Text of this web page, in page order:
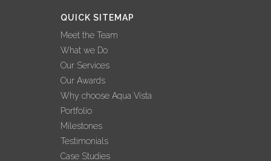
QUICK SITEMAP
Meet the Team
What we Do
Our Services
Our Awards
Why choose Aqua Vista
Portfolio
Milestones
Testimonials
Case Studies